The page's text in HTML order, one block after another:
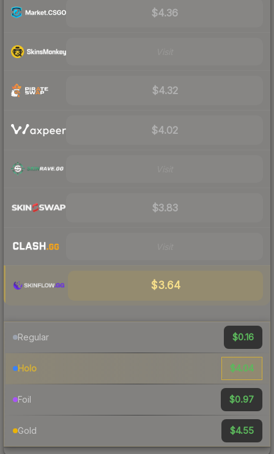
$4.36
$4.32
$4.02
$3.83
$3.64
Regular $0.16
Holo $4.04
Foil $0.97
Gold $4.55